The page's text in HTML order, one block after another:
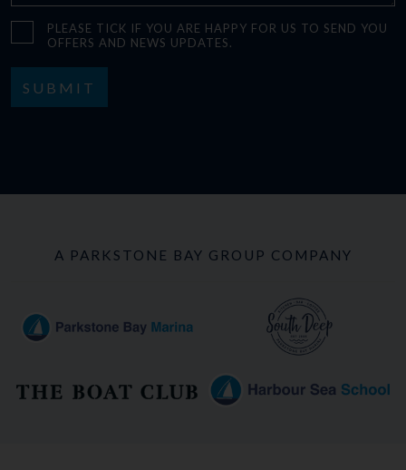
PLEASE TICK IF YOU ARE HAPPY FOR US TO SEND YOU
OFFERS AND NEWS UPDATES.
SUBMIT
A PARKSTONE BAY GROUP COMPANY